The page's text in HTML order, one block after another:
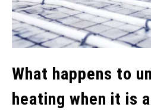
What happens to
heating when it is